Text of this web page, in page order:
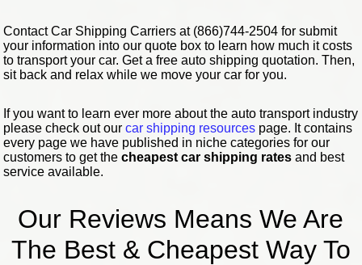
Contact Car Shipping Carriers at (866)744-2504 for submit
your information into our quote box to learn how much it costs
to transport your car. Get a free auto shipping quotation. Then,
sit back and relax while we move your car for you.
If you want to learn ever more about the auto transport industry
please check out ourcar shipping resources page. It contains
every page we have published in niche categories for our
customers to get thecheapest car shipping rates and best
service available.
Our Reviews Means We Are
The Best & Cheapest Way To